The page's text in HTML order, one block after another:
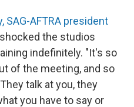
SAG-AFTRA president
the studios
indefinitely. "It's so
of the meeting, and so
talk at you, they
you have to say or